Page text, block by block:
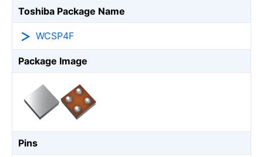
Toshiba Package Name
WCSP4F
Package Image
Pins